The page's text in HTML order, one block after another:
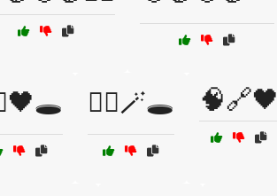
🧙‍♂️🪄🕳️ 🧠🔗🖤